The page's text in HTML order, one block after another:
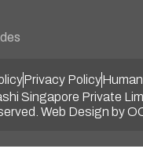
Singapore Private
Web Design by
Privacy Policy